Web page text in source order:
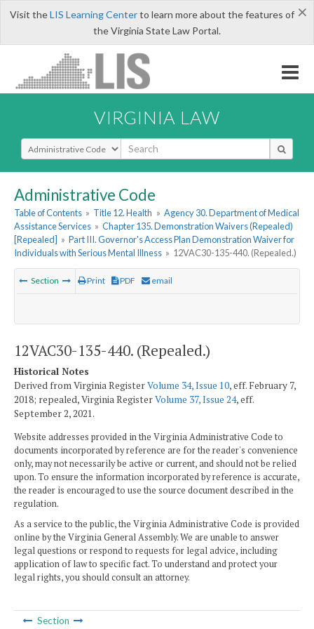
×
Visit theLIS Learning Centerto learn more about the features of
the Virginia State Law Portal.
VIRGINIA LAW
Select Search Type
Administrative Code
Table of Contents » Title 12. Health » Agency 30. Department of Medical
Assistance Services » Chapter 135. Demonstration Waivers (Repealed)
[Repealed] » Part III. Governor's Access Plan Demonstration Waiver for
Individuals with Serious Mental Illness » 12VAC30-135-440. (Repealed.)
Section Print PDF email
12VAC30-135-440. (Repealed.)
Historical Notes
Derived from Virginia RegisterVolume 34, Issue 10, eff. February 7,
2018; repealed, Virginia RegisterVolume 37, Issue 24, eff.
September 2, 2021.
Website addresses provided in the Virginia Administrative Code to
documents incorporated by reference are for the reader's convenience
only, may not necessarily be active or current, and should not be relied
upon. To ensure the information incorporated by reference is accurate,
the reader is encouraged to use the source document described in the
regulation.
As a service to the public, the Virginia Administrative Code is provided
online by the Virginia General Assembly. We are unable to answer
legal questions or respond to requests for legal advice, including
application of law to specific fact. To understand and protect your
legal rights, you should consult an attorney.
Section